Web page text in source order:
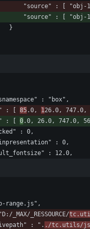
									"source" : [ "obj-1
									"source" : [ "obj-1
								}
: "box",
: [
85.0, 126.0, 747.0,
: [
0.0, 26.0, 747.0,
: 0,
: 0,
: 12.0,
range.js",
"D:/_MAX/_RESSOURCE/
: ".
./tc.utils/